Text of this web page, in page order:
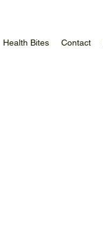
Health Bites Contact